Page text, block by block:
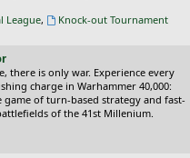
League,
Knock-out Tournament
there is only war. Experience every
charge in Warhammer 40,000:
game of turn-based strategy and fast-
of the 41st Millenium.